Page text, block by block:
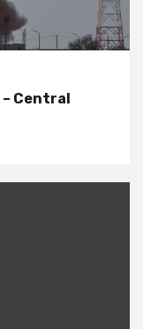
Central